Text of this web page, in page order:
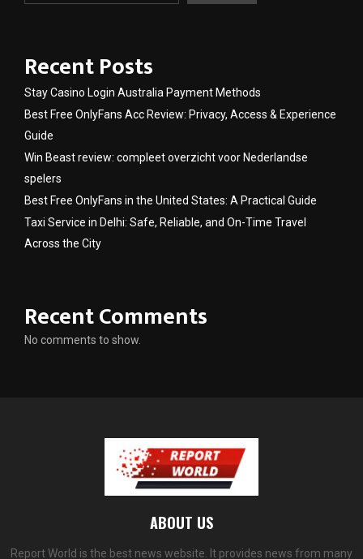
Recent Posts
Stay Casino Login Australia Payment Methods
Best Free OnlyFans Acc Review: Privacy, Access & Experience
Guide
Win Beast review: compleet overzicht voor Nederlandse
spelers
Best Free OnlyFans in the United States: A Practical Guide
Taxi Service in Delhi: Safe, Reliable, and On-Time Travel
Across the City
Recent Comments
No comments to show.
ABOUT US
Report World is the best news website. It provides news from many